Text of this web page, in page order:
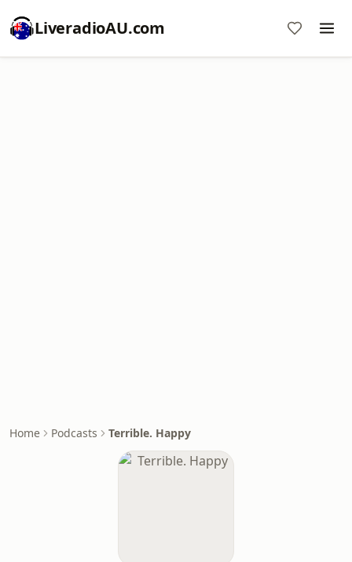
LiveradioAU.com
Home Podcasts Terrible. Happy